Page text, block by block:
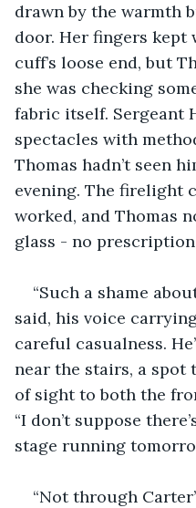
drawn by the warmth
door. Her fingers
cuff’s loose end, but
she was checking
fabric itself. Sergeant
spectacles with
Thomas hadn’t seen
evening. The firelight
worked, and Thomas
glass - no
“Such a shame
said, his voice
careful casualness.
near the stairs, a spot
of sight to both the
“I don’t suppose
stage running
“Not through